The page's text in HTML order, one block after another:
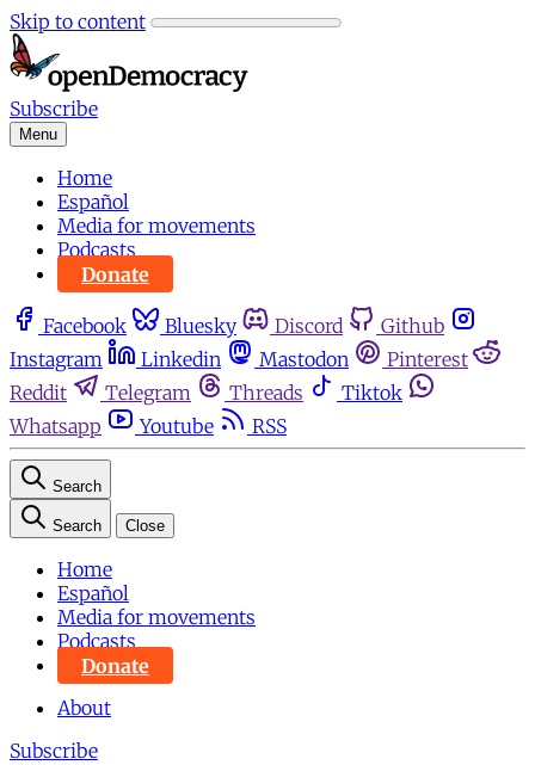
Skip to content
Subscribe
Menu
Home
Español
Media for movements
Podcasts
Donate
Facebook Bluesky Discord
Github
Instagram
Linkedin Mastodon
Pinterest
Reddit
Telegram Threads
Tiktok
Whatsapp
Youtube RSS
Search
Search Close
Home
Español
Media for movements
Podcasts
Donate
About
Subscribe